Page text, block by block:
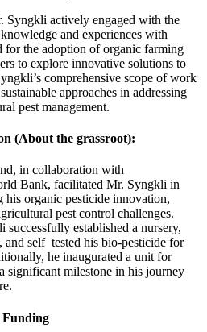
Syngkli actively engaged with the
and experiences with
for the adoption of organic farming
to explore innovative solutions to
comprehensive scope of work
approaches in addressing
pest management.
(About the grassroot):
in collaboration with
Bank, facilitated Mr. Syngkli in
organic pesticide innovation,
pest control challenges.
established a nursery,
and self tested his bio-pesticide for
he inaugurated a unit for
significant milestone in his journey
Funding